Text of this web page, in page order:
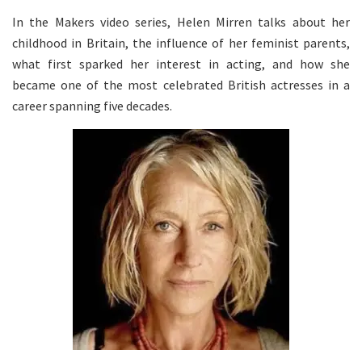
In the Makers video series, Helen Mirren talks about her
childhood in Britain, the influence of her feminist parents,
what first sparked her interest in acting, and how she
became one of the most celebrated British actresses in a
career spanning five decades.